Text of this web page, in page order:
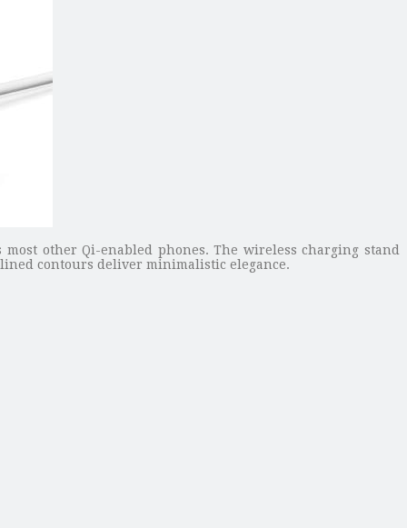
other Qi-enabled phones. The wireless charging stand
contours deliver minimalistic elegance.